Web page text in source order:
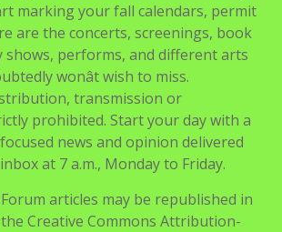
marking your fall calendars, permit
are the concerts, screenings, book
shows, performs, and different arts
wonât wish to miss.
transmission or
prohibited. Start your day with a
news and opinion delivered
at 7 a.m., Monday to Friday.
articles may be republished in
Creative Commons Attribution-